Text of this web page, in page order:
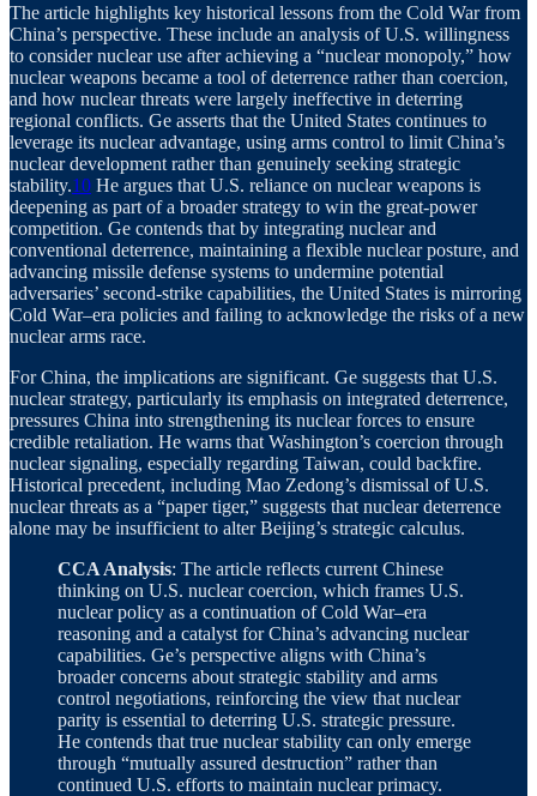
The article highlights key historical lessons from the Cold War from
China’s perspective. These include an analysis of U.S. willingness
to consider nuclear use after achieving a “nuclear monopoly,” how
nuclear weapons became a tool of deterrence rather than coercion,
and how nuclear threats were largely ineffective in deterring
regional conflicts. Ge asserts that the United States continues to
leverage its nuclear advantage, using arms control to limit China’s
nuclear development rather than genuinely seeking strategic
stability.10 He argues that U.S. reliance on nuclear weapons is
deepening as part of a broader strategy to win the great-power
competition. Ge contends that by integrating nuclear and
conventional deterrence, maintaining a flexible nuclear posture, and
advancing missile defense systems to undermine potential
adversaries’ second-strike capabilities, the United States is mirroring
Cold War–era policies and failing to acknowledge the risks of a new
nuclear arms race.
For China, the implications are significant. Ge suggests that U.S.
nuclear strategy, particularly its emphasis on integrated deterrence,
pressures China into strengthening its nuclear forces to ensure
credible retaliation. He warns that Washington’s coercion through
nuclear signaling, especially regarding Taiwan, could backfire.
Historical precedent, including Mao Zedong’s dismissal of U.S.
nuclear threats as a “paper tiger,” suggests that nuclear deterrence
alone may be insufficient to alter Beijing’s strategic calculus.
CCA Analysis: The article reflects current Chinese
thinking on U.S. nuclear coercion, which frames U.S.
nuclear policy as a continuation of Cold War–era
reasoning and a catalyst for China’s advancing nuclear
capabilities. Ge’s perspective aligns with China’s
broader concerns about strategic stability and arms
control negotiations, reinforcing the view that nuclear
parity is essential to deterring U.S. strategic pressure.
He contends that true nuclear stability can only emerge
through “mutually assured destruction” rather than
continued U.S. efforts to maintain nuclear primacy.